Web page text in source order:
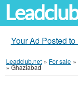
Your Ad Posted
Leadclub.net » For sale »
»Ghaziabad